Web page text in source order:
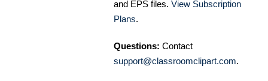
and EPS files. View Subscription
Plans.
Questions: Contact
support@classroomclipart.com.